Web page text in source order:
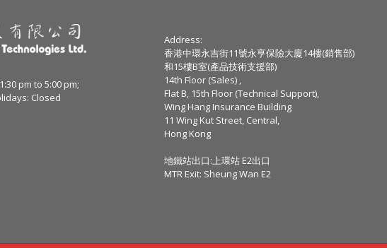
pm to 5:00 pm;
Closed
Address:
香港中環永吉街11號永亨保險大廈14樓(銷售部)
和15樓B室(產品技術支援部)
14th Floor (Sales) ,
Flat B, 15th Floor (Technical Support),
Wing Hang Insurance Building
11 Wing Kut Street, Central,
Hong Kong
地鐵站出口:上環站 E2出口
MTR Exit: Sheung Wan E2